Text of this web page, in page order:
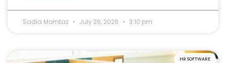
Sadia Momtaz July 26, 2026 3:10 pm
HR SOFTWARE